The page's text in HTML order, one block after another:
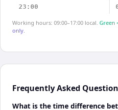
23:00
Working hours: 09:00–17:00 local. Green
only.
Frequently Asked
What is the time difference